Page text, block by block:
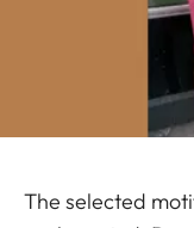
The selected